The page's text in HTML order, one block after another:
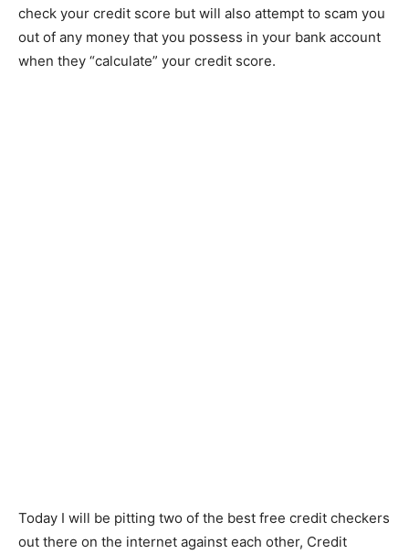
check your credit score but will also attempt to scam you
out of any money that you possess in your bank account
when they “calculate” your credit score.
Today I will be pitting two of the best free credit checkers
out there on the internet against each other, Credit